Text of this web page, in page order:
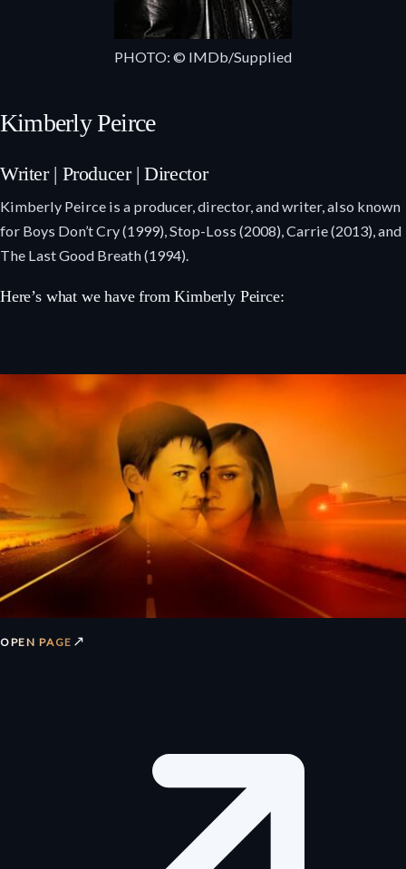
PHOTO: © IMDb/Supplied
Kimberly Peirce
Writer | Producer | Director
Kimberly Peirce is a producer, director, and writer, also known
for Boys Don’t Cry (1999), Stop-Loss (2008), Carrie (2013), and
The Last Good Breath (1994).
Here’s what we have from Kimberly Peirce:
OPEN PAGE ↗